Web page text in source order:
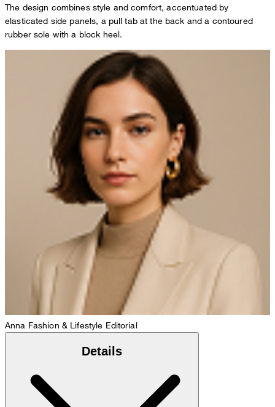
The design combines style and comfort, accentuated by
elasticated side panels, a pull tab at the back and a contoured
rubber sole with a block heel.
Anna Fashion & Lifestyle Editorial
Details